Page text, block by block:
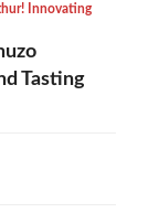
Innovating
Tasting